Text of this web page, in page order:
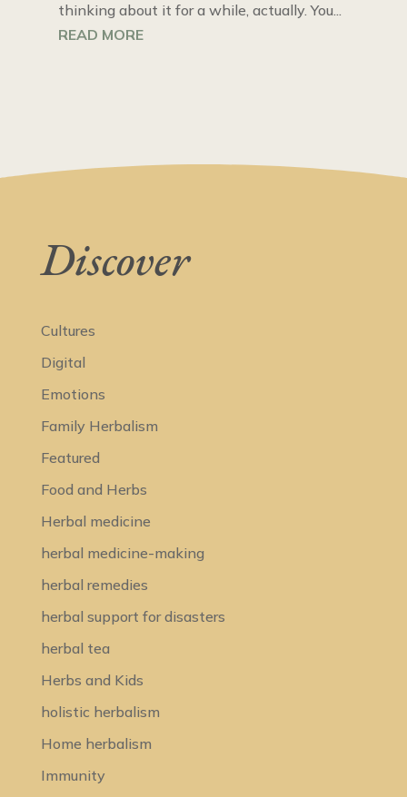
thinking about it for a while, actually. You...
READ MORE
Discover
Cultures
Digital
Emotions
Family Herbalism
Featured
Food and Herbs
Herbal medicine
herbal medicine-making
herbal remedies
herbal support for disasters
herbal tea
Herbs and Kids
holistic herbalism
Home herbalism
Immunity